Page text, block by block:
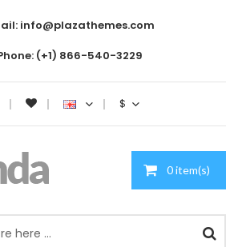
info@plazathemes.com
(+1) 866-540-3229
$
0 item(s)